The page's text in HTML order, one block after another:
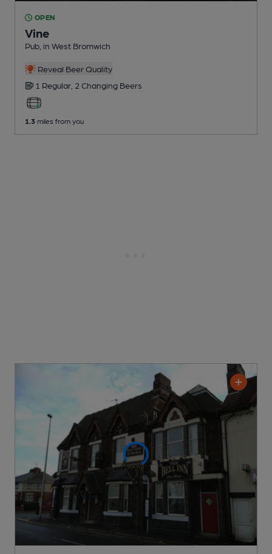
OPEN
Vine
Pub , in West Bromwich
Reveal Beer Quality
1 Regular, 2 Changing Beers
1.3 miles from you